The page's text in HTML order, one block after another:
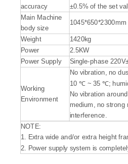
accuracy
±0.5% of the set
Main Machine
body size
1045*650*2300mm
Weight
1420kg
Power
2.5KW
Power Supply
Single-phase
Working
Environment
No vibration, no
10 ℃ ~ 35 ℃;
No vibration
medium, no strong
interference.
NOTE:
1. Extra wide and/or extra height
2. Power supply system is